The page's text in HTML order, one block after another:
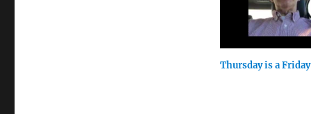
Thursday is a Friday